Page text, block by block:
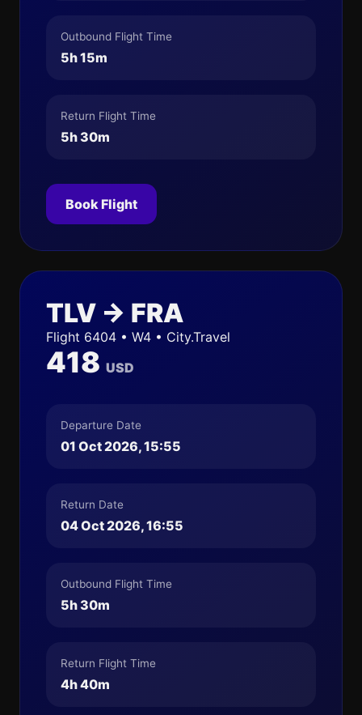
Outbound Flight Time
5h 15m
Return Flight Time
5h 30m
Book Flight
TLV → FRA
Flight 6404 • W4 • City.Travel
418 USD
Departure Date
01 Oct 2026, 15:55
Return Date
04 Oct 2026, 16:55
Outbound Flight Time
5h 30m
Return Flight Time
4h 40m